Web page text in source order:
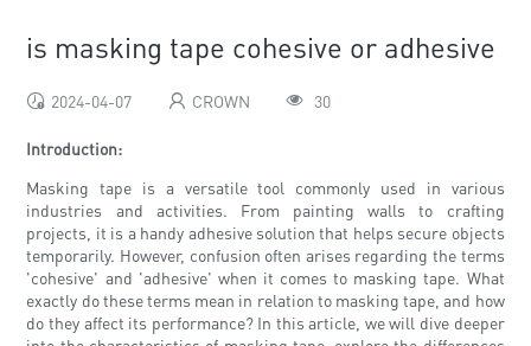
is masking tape cohesive or adhesive
2024-04-07 CROWN 30
Introduction:
Masking tape is a versatile tool commonly used in various
industries and activities. From painting walls to crafting
projects, it is a handy adhesive solution that helps secure objects
temporarily. However, confusion often arises regarding the terms
'cohesive' and 'adhesive' when it comes to masking tape. What
exactly do these terms mean in relation to masking tape, and how
do they affect its performance? In this article, we will dive deeper